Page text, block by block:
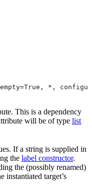
*,
This is a dependency
will be of type list
If a string is supplied in
the label constructor.
the (possibly renamed)
instantiated target’s